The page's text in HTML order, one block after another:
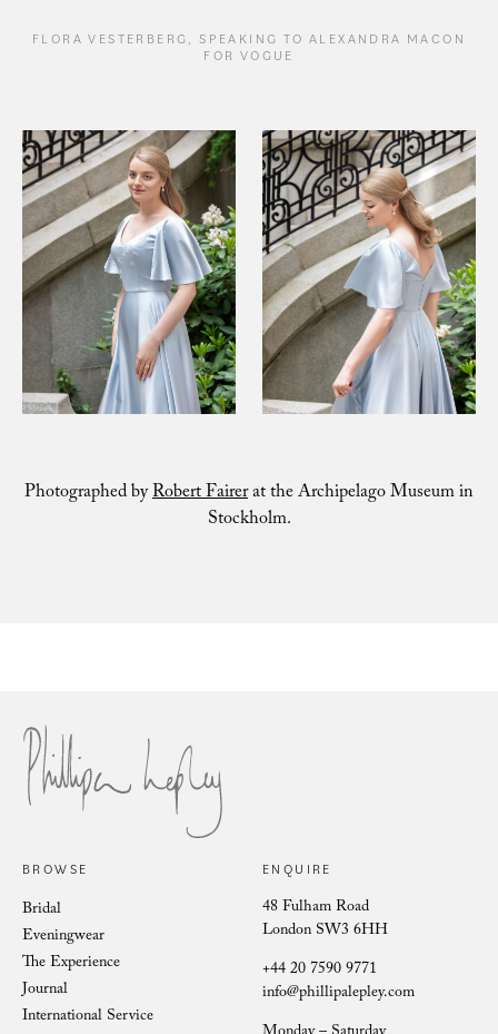
FLORA VESTERBERG, SPEAKING TO ALEXANDRA MACON
FOR VOGUE
Photographed byRobert Fairerat the Archipelago Museum in
Stockholm.
Francesca Cumani wears Phillipa
Lepley at Royal Ascot
BROWSE
Bridal
Eveningwear
The Experience
Journal
International Service
ENQUIRE
48 Fulham Road
London SW3 6HH
+44 20 7590 9771
info@phillipalepley.com